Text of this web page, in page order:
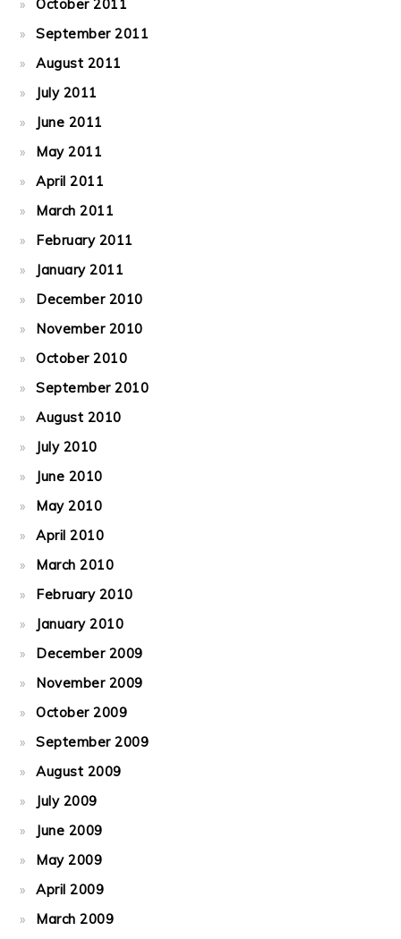
October 2011
September 2011
August 2011
July 2011
June 2011
May 2011
April 2011
March 2011
February 2011
January 2011
December 2010
November 2010
October 2010
September 2010
August 2010
July 2010
June 2010
May 2010
April 2010
March 2010
February 2010
January 2010
December 2009
November 2009
October 2009
September 2009
August 2009
July 2009
June 2009
May 2009
April 2009
March 2009